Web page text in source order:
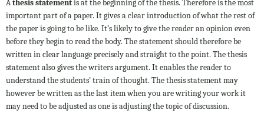
Athesis statementis at the beginning of the thesis. Therefore is the most
important part of a paper. It gives a clear introduction of what the rest of
the paper is going to be like. It’s likely to give the reader an opinion even
before they begin to read the body. The statement should therefore be
written in clear language precisely and straight to the point. The thesis
statement also gives the writers argument. It enables the reader to
understand the students’ train of thought. The thesis statement may
however be written as the last item when you are writing your work it
may need to be adjusted as one is adjusting the topic of discussion.